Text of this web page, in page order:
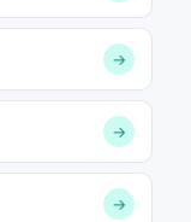
→
→
→